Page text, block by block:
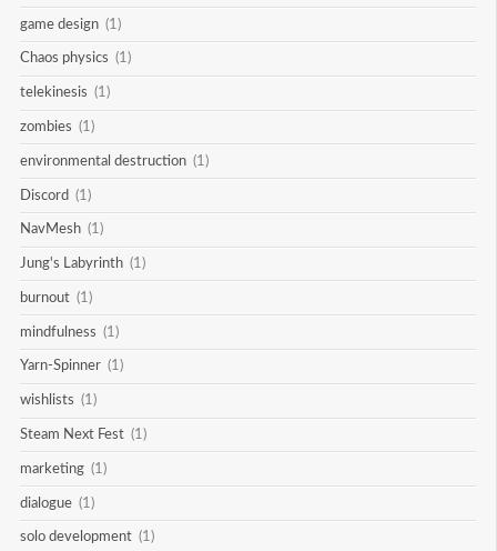
game design (1)
Chaos physics (1)
telekinesis (1)
zombies (1)
environmental destruction (1)
Discord (1)
NavMesh (1)
Jung's Labyrinth (1)
burnout (1)
mindfulness (1)
Yarn-Spinner (1)
wishlists (1)
Steam Next Fest (1)
marketing (1)
dialogue (1)
solo development (1)